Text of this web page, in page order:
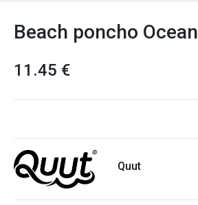
Beach poncho Ocean
11.45 €
Quut